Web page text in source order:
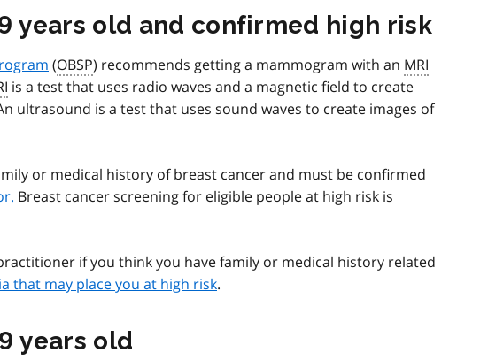
years old and confirmed high risk
(OBSP) recommends getting a mammogram with an MRI
is a test that uses radio waves and a magnetic field to create
ultrasound is a test that uses sound waves to create images of
or medical history of breast cancer and must be confirmed
Breast cancer screening for eligible people at high risk is
if you think you have family or medical history related
that may place you at high risk.
years old